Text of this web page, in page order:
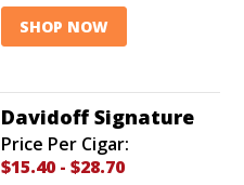
SHOP NOW
Davidoff Signature
Price Per Cigar:
$15.40 - $28.70